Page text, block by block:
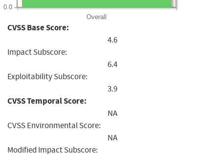
Overall
0.0
CVSS Base Score:
4.6
Impact Subscore:
6.4
Exploitability Subscore:
3.9
CVSS Temporal Score:
NA
CVSS Environmental Score:
NA
Modified Impact Subscore: